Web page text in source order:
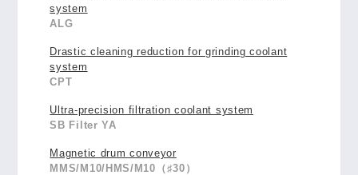
system
ALG
Drastic cleaning reduction for grinding coolant
system
CPT
Ultra-precision filtration coolant system
SB Filter YA
Magnetic drum conveyor
MMS/M10/HMS/M10（♯30）